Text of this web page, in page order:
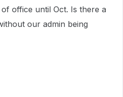
office until Oct. Is there a
our admin being